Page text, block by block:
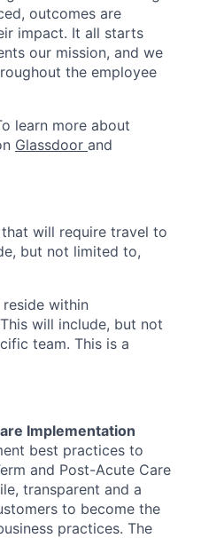
outcomes are
impact. It all starts
our mission, and we
the employee
learn more about
Glassdoor and
will require travel to
but not limited to,
within
will include, but not
team. This is a
Implementation
best practices to
and Post-Acute Care
transparent and a
to become the
practices. The